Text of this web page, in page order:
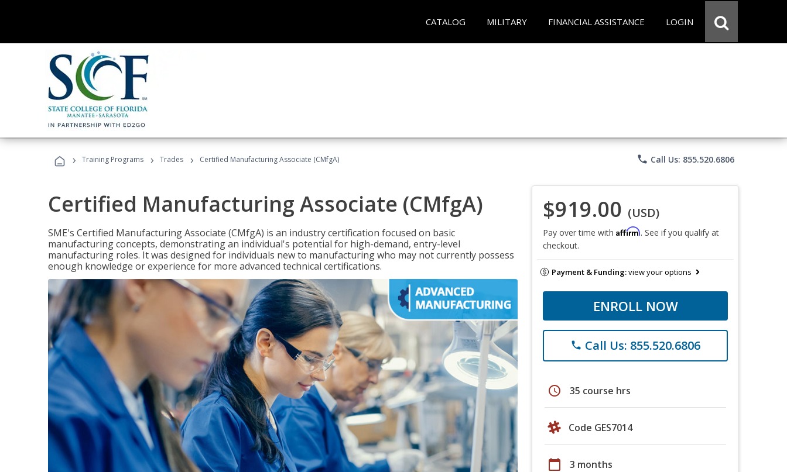
CATALOG MILITARY FINANCIAL ASSISTANCE LOGIN
› Training Programs › Trades › Certified Manufacturing Associate (CMfgA) phone Call Us: 855.520.6806
Certified Manufacturing Associate (CMfgA)
SME's Certified Manufacturing Associate (CMfgA) is an industry certification focused on basic
manufacturing concepts, demonstrating an individual's potential for high-demand, entry-level
manufacturing roles. It was designed for individuals new to manufacturing who may not currently possess
enough knowledge or experience for more advanced technical certifications.
$919.00 (USD)
Pay over time with Affirm. See if you qualify at
checkout.
Payment & Funding:view your options
ENROLL NOW
phone Call Us: 855.520.6806
schedule 35 course hrs
Code GES7014
calendar_today 3 months